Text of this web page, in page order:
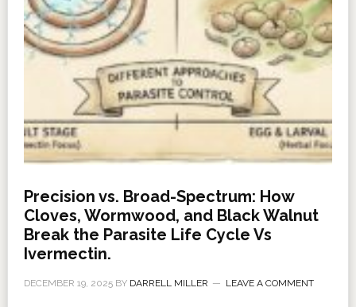
Precision vs. Broad-Spectrum: How
Cloves, Wormwood, and Black Walnut
Break the Parasite Life Cycle Vs
Ivermectin.
DECEMBER 19, 2025BY DARRELL MILLER LEAVE A COMMENT